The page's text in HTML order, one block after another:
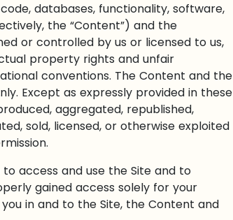
databases, functionality, software,
the “Content”) and the
or controlled by us or licensed to us,
property rights and unfair
conventions. The Content and the
Except as expressly provided in these
aggregated, republished,
sold, licensed, or otherwise exploited
access and use the Site and to
gained access solely for your
in and to the Site, the Content and